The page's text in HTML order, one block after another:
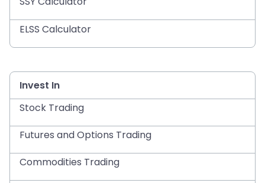
ELSS Calculator
Invest In
Stock Trading
Futures and Options Trading
Commodities Trading